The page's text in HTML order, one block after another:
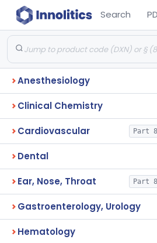
Search
Anesthesiology
Clinical Chemistry
Cardiovascular Part
Dental
Ear, Nose, Throat Part
Gastroenterology, Urology
Hematology